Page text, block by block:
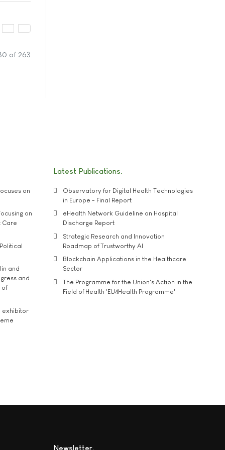
of 263
on
on
Care
and
and
of
exhibitor
Latest Publications
Observatory for Digital Health Technologies
in Europe - Final Report
eHealth Network Guideline on Hospital
Discharge Report
Strategic Research and Innovation
Roadmap of Trustworthy AI
Blockchain Applications in the Healthcare
Sector
The Programme for the Union's Action in the
Field of Health 'EU4Health Programme'
Newsletter